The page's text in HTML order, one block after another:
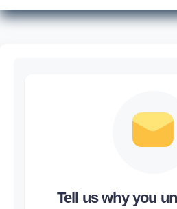
Tell us why you